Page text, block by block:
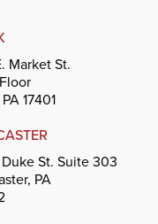
Market St.
17401
St. Suite 303
PA